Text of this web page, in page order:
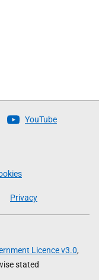
YouTube
Privacy
Licence v3.0,
stated